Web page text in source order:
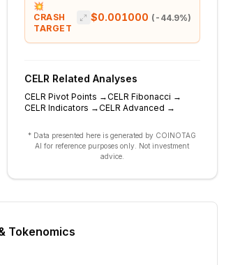
💥
CRASH
TARGET
$0.001000 ( -44.9%)
CELR Related Analyses
CELR Pivot Points →CELR Fibonacci →
CELR Indicators →CELR Advanced →
* Data presented here is generated by COINOTAG
AI for reference purposes only. Not investment
advice.
Tokenomics